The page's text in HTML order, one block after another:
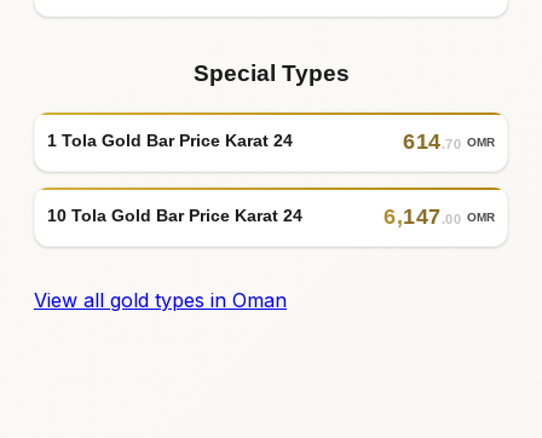
Special Types
1 Tola Gold Bar Price Karat 24 614.70 OMR
10 Tola Gold Bar Price Karat 24 6,147.00 OMR
View all gold types in Oman